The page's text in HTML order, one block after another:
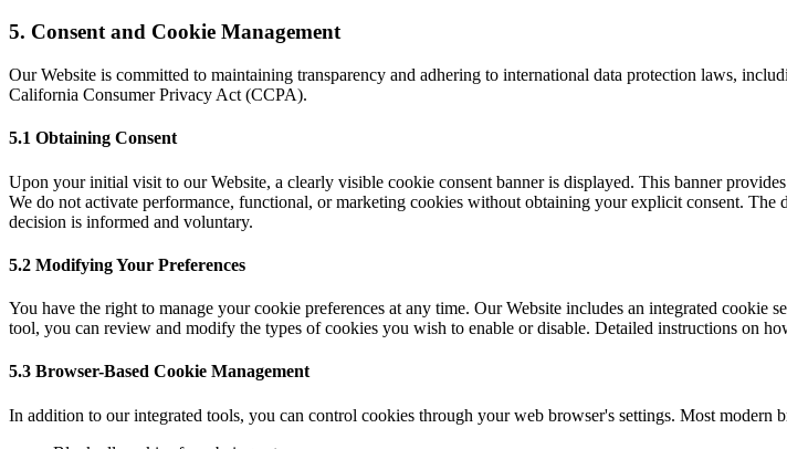
5. Consent and Cookie Management
Our Website is committed to maintaining transparency and adhering to international data protection laws,
California Consumer Privacy Act (CCPA).
5.1 Obtaining Consent
Upon your initial visit to our Website, a clearly visible cookie consent banner is displayed. This banner
We do not activate performance, functional, or marketing cookies without obtaining your explicit consent.
decision is informed and voluntary.
5.2 Modifying Your Preferences
You have the right to manage your cookie preferences at any time. Our Website includes an integrated
tool, you can review and modify the types of cookies you wish to enable or disable. Detailed instructions on
5.3 Browser-Based Cookie Management
In addition to our integrated tools, you can control cookies through your web browser's settings. Most modern